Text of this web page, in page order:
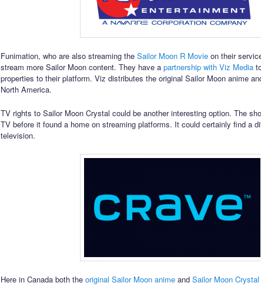
Funimation, who are also streaming the Sailor Moon R Movieon their
stream more Sailor Moon content. They have a partnership with Viz Media
properties to their platform. Viz distributes the original Sailor Moon anime
North America.
TV rights to Sailor Moon Crystal could be another interesting option. The
TV before it found a home on streaming platforms. It could certainly find a
television.
Here in Canada both the original Sailor Moon animeand Sailor Moon Crystal